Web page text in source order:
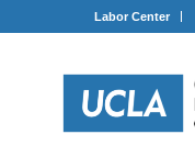
Labor Center